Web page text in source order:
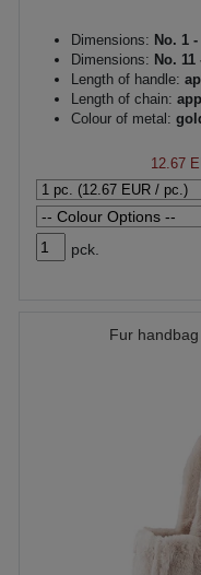
Dimensions: No. 1
Dimensions: No.
Length of handle:
Length of chain:
Colour of metal:
12.67
pck.
Fur